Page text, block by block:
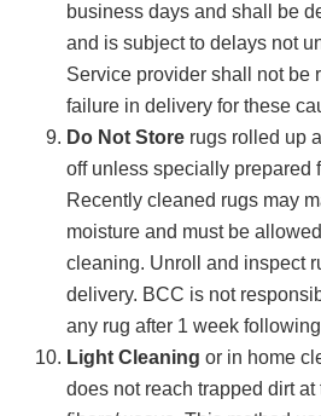
business days and shall be
and is subject to delays not
Service provider shall not be
failure in delivery for these
Do Not Store rugs rolled up
off unless specially prepared
Recently cleaned rugs may
moisture and must be
cleaning. Unroll and inspect
delivery. BCC is not
any rug after 1 week
Light Cleaning or in home
does not reach trapped dirt at